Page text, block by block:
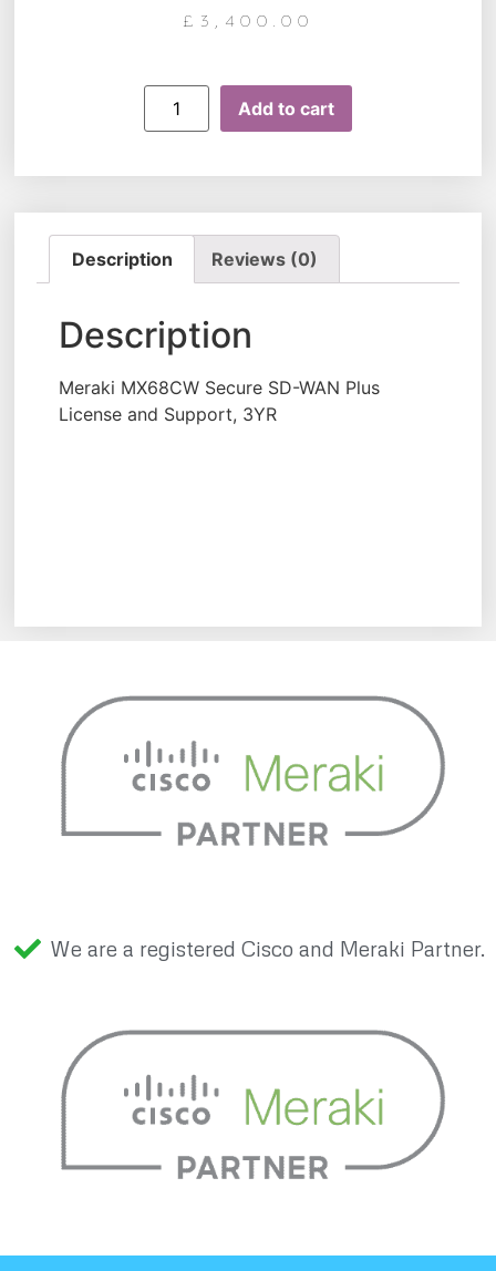
£ 3,400.00
Add to cart
Description Reviews (0)
Description
Meraki MX68CW Secure SD-WAN Plus
License and Support, 3YR
We are a registered Cisco and Meraki Partner.